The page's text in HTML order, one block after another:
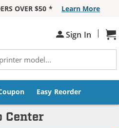
OVER $50 *
Learn More
Sign In |
Easy Reorder
Center